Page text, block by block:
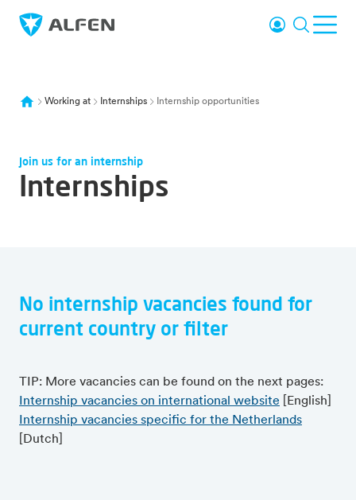
Skip to main content
Alfen Login Search
Working at Internships Internship opportunities
Join us for an internship
Internships
Overview of all vacancies
No internship vacancies found for
current country or filter
TIP: More vacancies can be found on the next pages:
Internship vacancies on international website [English]
Internship vacancies specific for the Netherlands
[Dutch]